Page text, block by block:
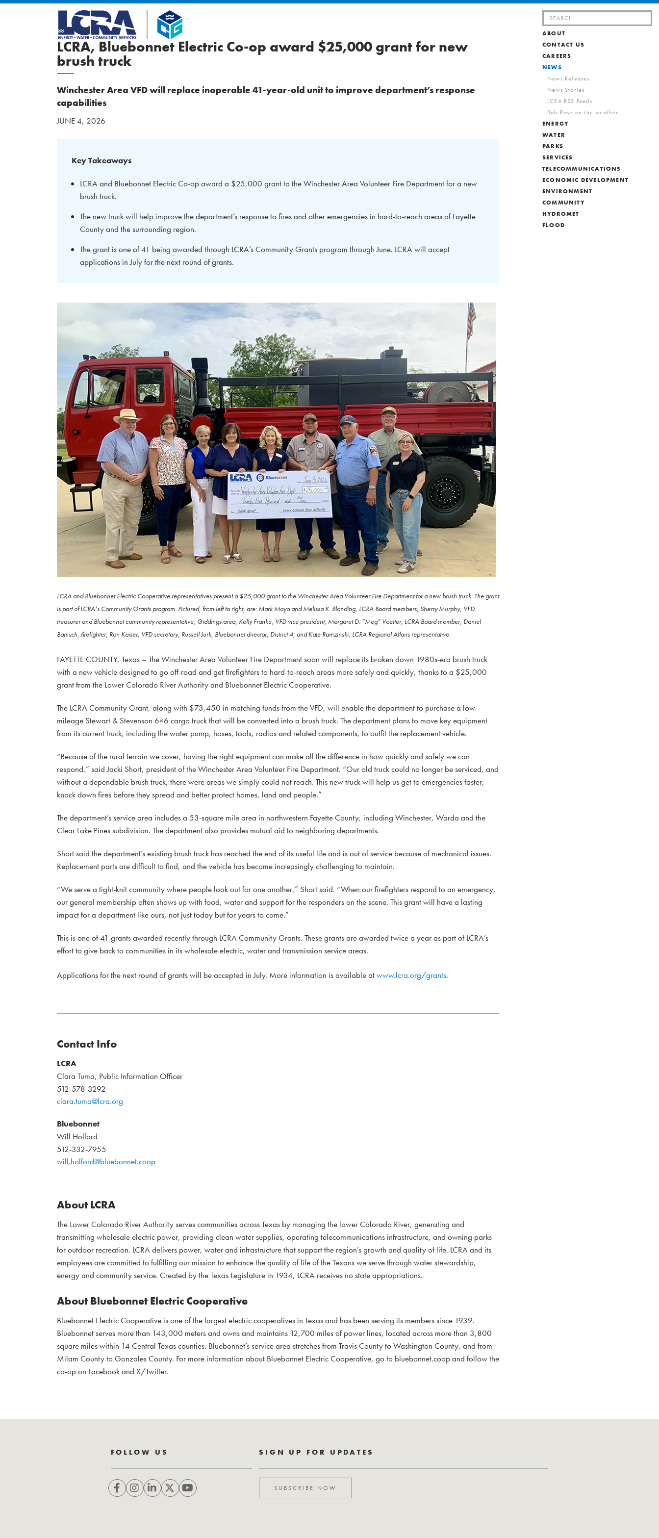
Search
for:
ABOUT
CONTACT US
CAREERS
NEWS
News Releases
News Stories
LCRA RSS Feeds
Bob Rose on the weather
ENERGY
WATER
PARKS
SERVICES
TELECOMMUNICATIONS
ECONOMIC DEVELOPMENT
ENVIRONMENT
COMMUNITY
HYDROMET
FLOOD
LCRA, Bluebonnet Electric Co-op award $25,000 grant for new
brush truck
Winchester Area VFD will replace inoperable 41-year-old unit to improve department’s response
capabilities
JUNE 4, 2026
Key Takeaways
LCRA and Bluebonnet Electric Co-op award a $25,000 grant to the Winchester Area Volunteer Fire Department for a new
brush truck.
The new truck will help improve the department’s response to fires and other emergencies in hard-to-reach areas of Fayette
County and the surrounding region.
The grant is one of 41 being awarded through LCRA’s Community Grants program through June. LCRA will accept
applications in July for the next round of grants.
LCRA and Bluebonnet Electric Cooperative representatives present a $25,000 grant to the Winchester Area Volunteer Fire Department for a new brush truck. The grant
is part of LCRA’s Community Grants program. Pictured, from left to right, are: Mark Mayo and Melissa K. Blanding, LCRA Board members; Sherry Murphy, VFD
treasurer and Bluebonnet community representative, Giddings area; Kelly Franke, VFD vice president; Margaret D. “Meg” Voelter, LCRA Board member; Daniel
Bamsch, firefighter; Ron Kaiser, VFD secretary; Russell Jurk, Bluebonnet director, District 4; and Kate Ramzinski, LCRA Regional Affairs representative.
FAYETTE COUNTY, Texas – The Winchester Area Volunteer Fire Department soon will replace its broken down 1980s-era brush truck
with a new vehicle designed to go off-road and get firefighters to hard-to-reach areas more safely and quickly, thanks to a $25,000
grant from the Lower Colorado River Authority and Bluebonnet Electric Cooperative.
The LCRA Community Grant, along with $73,450 in matching funds from the VFD, will enable the department to purchase a low-
mileage Stewart & Stevenson 6×6 cargo truck that will be converted into a brush truck. The department plans to move key equipment
from its current truck, including the water pump, hoses, tools, radios and related components, to outfit the replacement vehicle.
“Because of the rural terrain we cover, having the right equipment can make all the difference in how quickly and safely we can
respond,” said Jacki Short, president of the Winchester Area Volunteer Fire Department. “Our old truck could no longer be serviced, and
without a dependable brush truck, there were areas we simply could not reach. This new truck will help us get to emergencies faster,
knock down fires before they spread and better protect homes, land and people.”
The department’s service area includes a 53-square mile area in northwestern Fayette County, including Winchester, Warda and the
Clear Lake Pines subdivision. The department also provides mutual aid to neighboring departments.
Short said the department’s existing brush truck has reached the end of its useful life and is out of service because of mechanical issues.
Replacement parts are difficult to find, and the vehicle has become increasingly challenging to maintain.
“We serve a tight-knit community where people look out for one another,” Short said. “When our firefighters respond to an emergency,
our general membership often shows up with food, water and support for the responders on the scene. This grant will have a lasting
impact for a department like ours, not just today but for years to come.”
This is one of 41 grants awarded recently through LCRA Community Grants. These grants are awarded twice a year as part of LCRA’s
effort to give back to communities in its wholesale electric, water and transmission service areas.
Applications for the next round of grants will be accepted in July. More information is available atwww.lcra.org/grants.
Contact Info
LCRA
Clara Tuma, Public Information Officer
512-578-3292
clara.tuma@lcra.org
Bluebonnet
Will Holford
512-332-7955
will.holford@bluebonnet.coop
About LCRA
The Lower Colorado River Authority serves communities across Texas by managing the lower Colorado River, generating and
transmitting wholesale electric power, providing clean water supplies, operating telecommunications infrastructure, and owning parks
for outdoor recreation. LCRA delivers power, water and infrastructure that support the region’s growth and quality of life. LCRA and its
employees are committed to fulfilling our mission to enhance the quality of life of the Texans we serve through water stewardship,
energy and community service. Created by the Texas Legislature in 1934, LCRA receives no state appropriations.
About Bluebonnet Electric Cooperative
Bluebonnet Electric Cooperative is one of the largest electric cooperatives in Texas and has been serving its members since 1939.
Bluebonnet serves more than 143,000 meters and owns and maintains 12,700 miles of power lines, located across more than 3,800
square miles within 14 Central Texas counties. Bluebonnet’s service area stretches from Travis County to Washington County, and from
Milam County to Gonzales County. For more information about Bluebonnet Electric Cooperative, go to bluebonnet.coop and follow the
co-op on Facebook and X/Twitter.
FOLLOW US SIGN UP FOR UPDATES
SUBSCRIBE NOW